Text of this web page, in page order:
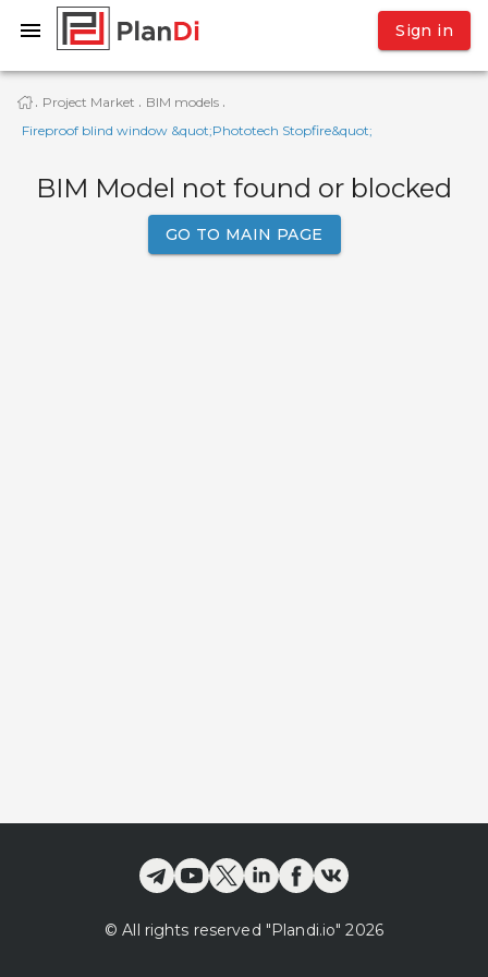
Sign in
· Project Market · BIM models ·
Fireproof blind window &quot;Phototech Stopfire&quot;
BIM Model not found or blocked
GO TO MAIN PAGE
© All rights reserved "Plandi.io" 2026